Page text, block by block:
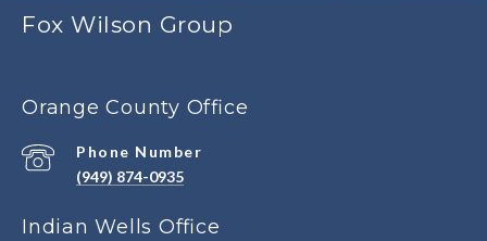
Fox Wilson Group
Orange County Office
Phone Number
(949) 874-0935
Indian Wells Office